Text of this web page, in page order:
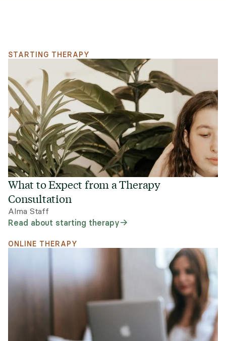
STARTING THERAPY
What to Expect from a Therapy
Consultation
Alma Staff
Read about starting therapy
ONLINE THERAPY